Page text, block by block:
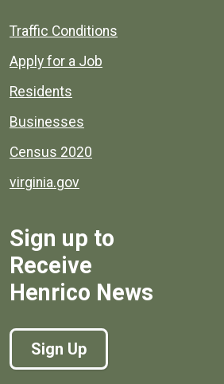
Quick links to popular county
Traffic Conditions
Apply for a Job
Residents
Businesses
Census 2020
virginia.gov
Sign up to
Receive
Henrico News
Sign Up